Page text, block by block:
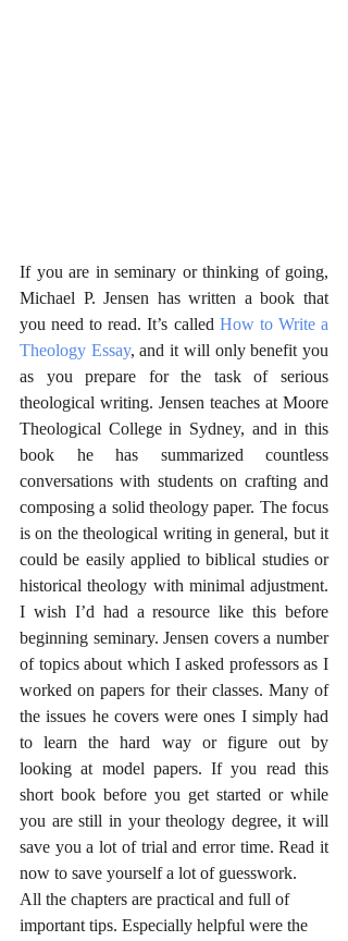
If you are in seminary or thinking of going,
Michael P. Jensen has written a book that
you need to read. It’s called How to Write a
Theology Essay, and it will only benefit you
as you prepare for the task of serious
theological writing. Jensen teaches at Moore
Theological College in Sydney, and in this
book he has summarized countless
conversations with students on crafting and
composing a solid theology paper. The focus
is on the theological writing in general, but it
could be easily applied to biblical studies or
historical theology with minimal adjustment.
I wish I’d had a resource like this before
beginning seminary. Jensen covers a number
of topics about which I asked professors as I
worked on papers for their classes. Many of
the issues he covers were ones I simply had
to learn the hard way or figure out by
looking at model papers. If you read this
short book before you get started or while
you are still in your theology degree, it will
save you a lot of trial and error time. Read it
now to save yourself a lot of guesswork.
All the chapters are practical and full of
important tips. Especially helpful were the